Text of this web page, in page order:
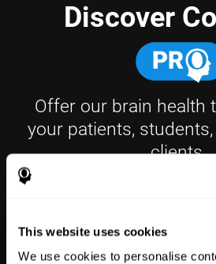
This website uses cookies
We use cookies to personalise
Discover
Offer our brain health
your patients,
clients
Professionals